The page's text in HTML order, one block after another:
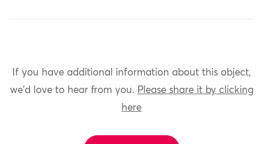
If you have additional information about this object,
we'd love to hear from you. Please share it by clicking
here